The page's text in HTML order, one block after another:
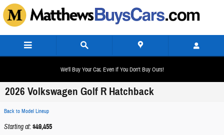
Skip to main content
We'll Buy Your Car, Even If You Don't Buy Ours!
2026 Volkswagen Golf R Hatchback
Back to Model Lineup
Starting at:$49,455